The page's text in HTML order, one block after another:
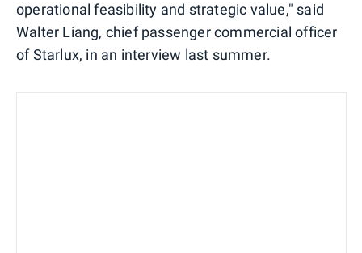
operational feasibility and strategic value," said
Walter Liang, chief passenger commercial officer
of Starlux, in an interview last summer.